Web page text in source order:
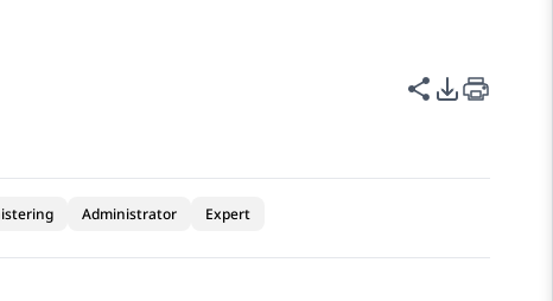
Share this
PDF
Administrator Expert